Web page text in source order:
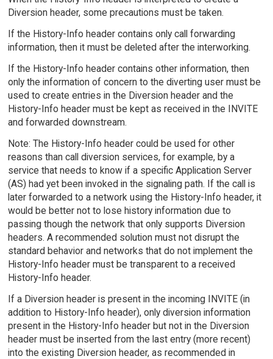
Diversion header, some precautions must be taken.
If the History-Info header contains only call forwarding
information, then it must be deleted after the interworking.
If the History-Info header contains other information, then
only the information of concern to the diverting user must be
used to create entries in the Diversion header and the
History-Info header must be kept as received in the INVITE
and forwarded downstream.
Note: The History-Info header could be used for other
reasons than call diversion services, for example, by a
service that needs to know if a specific Application Server
(AS) had yet been invoked in the signaling path. If the call is
later forwarded to a network using the History-Info header, it
would be better not to lose history information due to
passing though the network that only supports Diversion
headers. A recommended solution must not disrupt the
standard behavior and networks that do not implement the
History-Info header must be transparent to a received
History-Info header.
If a Diversion header is present in the incoming INVITE (in
addition to History-Info header), only diversion information
present in the History-Info header but not in the Diversion
header must be inserted from the last entry (more recent)
into the existing Diversion header, as recommended in